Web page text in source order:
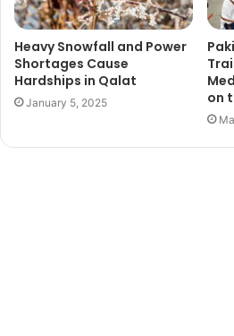
Heavy Snowfall and Power
Shortages Cause
Hardships in Qalat
January 5, 2025
on